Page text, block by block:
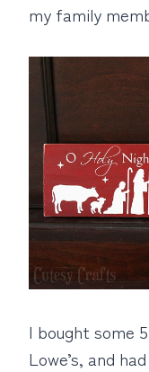
my family
I bought some
Lowe’s, and